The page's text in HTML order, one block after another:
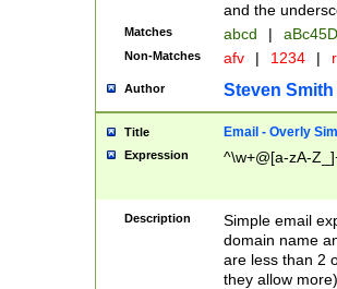
and the
Matches abcd |
Non-Matches afv | 1234 |
Author Steven Smith
Title Email - Overly
Expression ^\w+@[a-zA-
Description
Simple email
domain name
are less than 2
they allow